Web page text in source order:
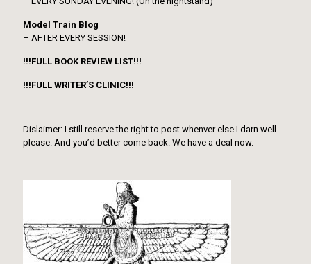
Model Train Blog
– AFTER EVERY SESSION!
!!!FULL BOOK REVIEW LIST!!!
!!!FULL WRITER’S CLINIC!!!
Dislaimer: I still reserve the right to post whenver else I darn well
please. And you’d better come back. We have a deal now.